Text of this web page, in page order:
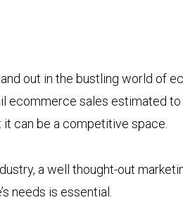
out in the bustling world of
ecommerce sales estimated
it can be a competitive space.
a well thought-out
needs is essential.